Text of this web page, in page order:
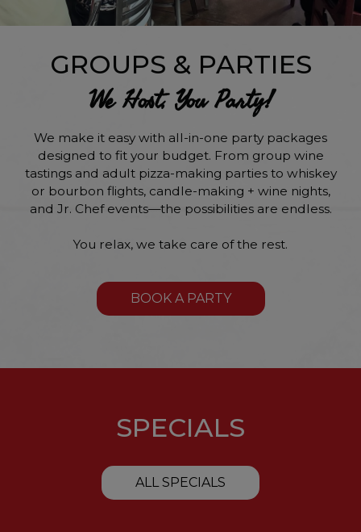
GROUPS & PARTIES
We Host, You Party!
We make it easy with all-in-one party packages
designed to fit your budget. From group wine
tastings and adult pizza-making parties to whiskey
or bourbon flights, candle-making + wine nights,
and Jr. Chef events—the possibilities are endless.
You relax, we take care of the rest.
BOOK A PARTY
SPECIALS
ALL SPECIALS